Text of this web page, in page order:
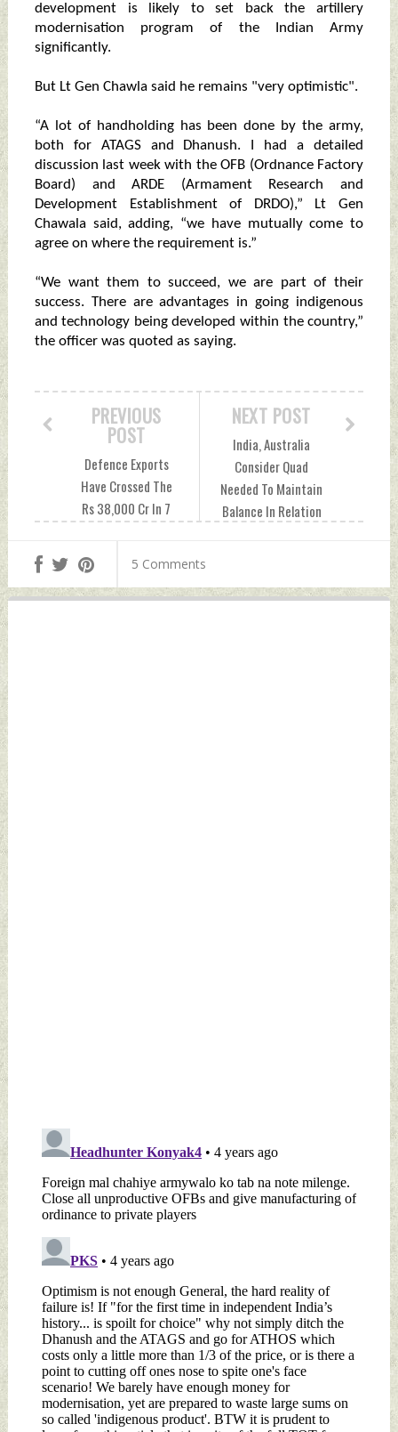
development is likely to set back the artillery
modernisation program of the Indian Army
significantly.
But Lt Gen Chawla said he remains "very optimistic".
“A lot of handholding has been done by the army,
both for ATAGS and Dhanush. I had a detailed
discussion last week with the OFB (Ordnance Factory
Board) and ARDE (Armament Research and
Development Establishment of DRDO),” Lt Gen
Chawala said, adding, “we have mutually come to
agree on where the requirement is.”
“We want them to succeed, we are part of their
success. There are advantages in going indigenous
and technology being developed within the country,”
the officer was quoted as saying.
NEXT POST
India, Australia
Consider Quad
Needed To Maintain
Balance In Relation
2021 by Indian
PREVIOUS
POST
Defence Exports
Have Crossed The
Rs 38,000 Cr In 7
Minister Friday,
October 01, 2021
by Indian Defence
5 Comments